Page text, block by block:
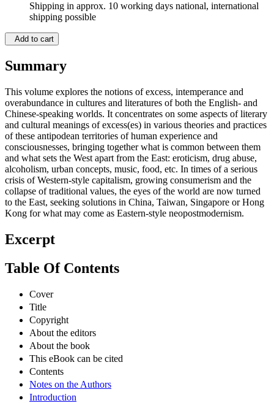
Shipping in approx. 10 working days national, international
shipping possible
Add to cart
Summary
This volume explores the notions of excess, intemperance and
overabundance in cultures and literatures of both the English- and
Chinese-speaking worlds. It concentrates on some aspects of literary
and cultural meanings of excess(es) in various theories and practices
of these antipodean territories of human experience and
consciousnesses, bringing together what is common between them
and what sets the West apart from the East: eroticism, drug abuse,
alcoholism, urban concepts, music, food, etc. In times of a serious
crisis of Western-style capitalism, growing consumerism and the
collapse of traditional values, the eyes of the world are now turned
to the East, seeking solutions in China, Taiwan, Singapore or Hong
Kong for what may come as Eastern-style neopostmodernism.
Excerpt
Table Of Contents
Cover
Title
Copyright
About the editors
About the book
This eBook can be cited
Contents
Notes on the Authors
Introduction